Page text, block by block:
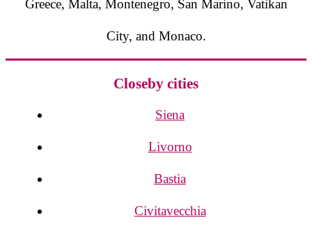
Greece, Malta, Montenegro, San Marino, Vatikan
City, and Monaco.
Closeby cities
Siena
Livorno
Bastia
Civitavecchia